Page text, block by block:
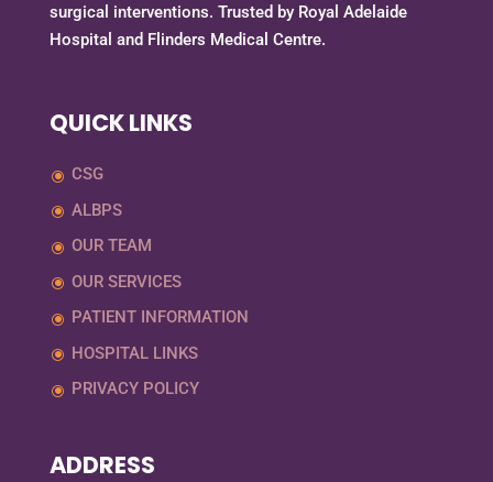
surgical interventions. Trusted by Royal Adelaide
Hospital and Flinders Medical Centre.
QUICK LINKS
CSG
ALBPS
OUR TEAM
OUR SERVICES
PATIENT INFORMATION
HOSPITAL LINKS
PRIVACY POLICY
ADDRESS